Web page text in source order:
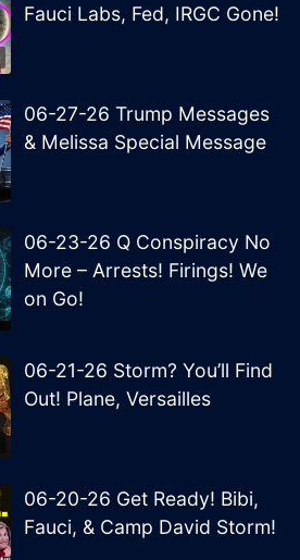
Fauci Labs, Fed, IRGC Gone!
06-27-26 Trump Messages
& Melissa Special Message
06-23-26 Q Conspiracy No
More – Arrests! Firings! We
on Go!
06-21-26 Storm? You’ll Find
Out! Plane, Versailles
06-20-26 Get Ready! Bibi,
Fauci, & Camp David Storm!